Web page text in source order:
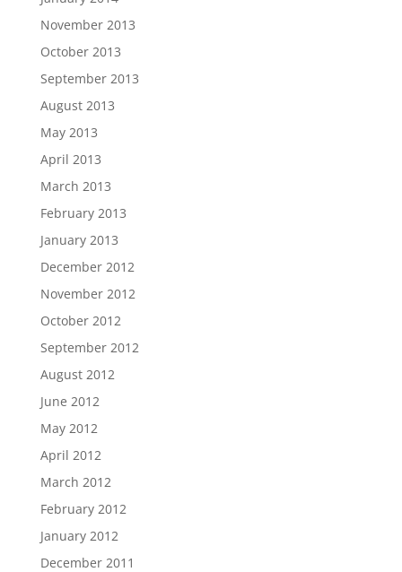
November 2013
October 2013
September 2013
August 2013
May 2013
April 2013
March 2013
February 2013
January 2013
December 2012
November 2012
October 2012
September 2012
August 2012
June 2012
May 2012
April 2012
March 2012
February 2012
January 2012
December 2011